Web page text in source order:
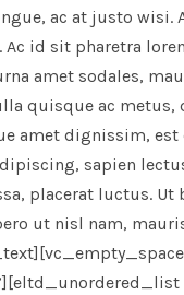
ac at justo wisi.
Ac id sit pharetra
amet sodales,
quisque ac metus,
amet dignissim,
sapien
placerat luctus. Ut
ut nisl nam,